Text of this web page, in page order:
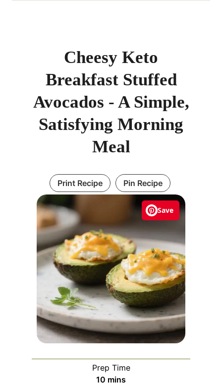
Save
Cheesy Keto
Breakfast Stuffed
Avocados - A Simple,
Satisfying Morning
Meal
Print Recipe Pin Recipe
Prep Time
10 m
mins